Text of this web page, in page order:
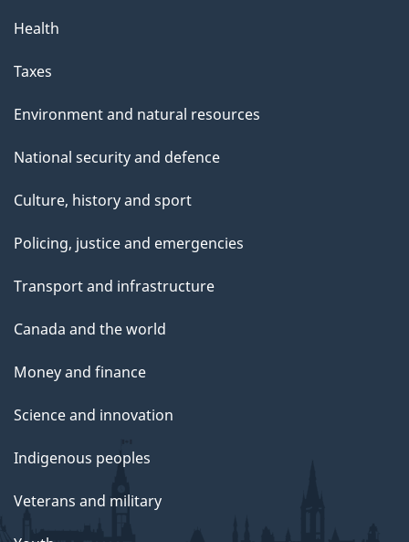
a
g
Health
Taxes
Environment and natural resources
National security and defence
Culture, history and sport
Policing, justice and emergencies
Transport and infrastructure
Canada and the world
Money and finance
Science and innovation
Indigenous peoples
Veterans and military